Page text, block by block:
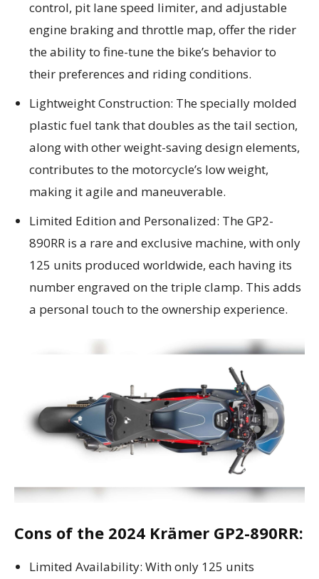
control, pit lane speed limiter, and adjustable
engine braking and throttle map, offer the rider
the ability to fine-tune the bike’s behavior to
their preferences and riding conditions.
Lightweight Construction: The specially molded
plastic fuel tank that doubles as the tail section,
along with other weight-saving design elements,
contributes to the motorcycle’s low weight,
making it agile and maneuverable.
Limited Edition and Personalized: The GP2-
890RR is a rare and exclusive machine, with only
125 units produced worldwide, each having its
number engraved on the triple clamp. This adds
a personal touch to the ownership experience.
Cons of the 2024 Krämer GP2-890RR:
Limited Availability: With only 125 units